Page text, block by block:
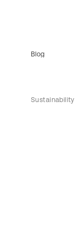
Blog
Sustainability